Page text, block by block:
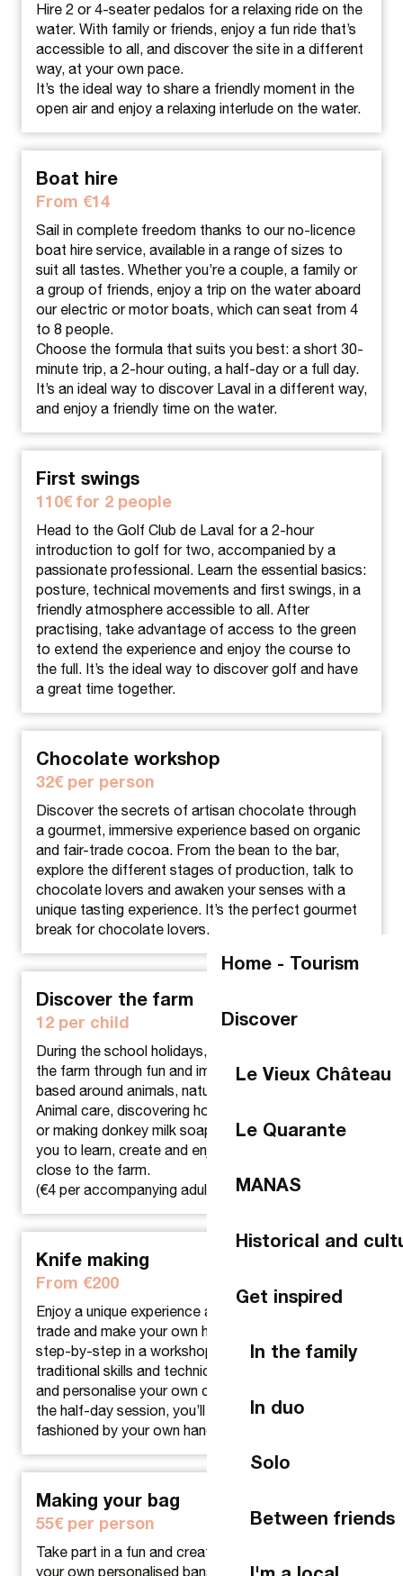
Home - Tourism
Discover
Le Vieux Château
Le Quarante
MANAS
Historical and
Get inspired
In the family
In duo
Solo
Between friends
Hire 2 or 4-seater pedalos for a relaxing ride on the
water. With family or friends, enjoy a fun ride that’s
accessible to all, and discover the site in a different
way, at your own pace.
It’s the ideal way to share a friendly moment in the
open air and enjoy a relaxing interlude on the water.
Boat hire
From €14
Sail in complete freedom thanks to our no-licence
boat hire service, available in a range of sizes to
suit all tastes. Whether you’re a couple, a family or
a group of friends, enjoy a trip on the water aboard
our electric or motor boats, which can seat from 4
to 8 people.
Choose the formula that suits you best: a short 30-
minute trip, a 2-hour outing, a half-day or a full day.
It’s an ideal way to discover Laval in a different way,
and enjoy a friendly time on the water.
First swings
110€ for 2 people
Head to the Golf Club de Laval for a 2-hour
introduction to golf for two, accompanied by a
passionate professional. Learn the essential basics:
posture, technical movements and first swings, in a
friendly atmosphere accessible to all. After
practising, take advantage of access to the green
to extend the experience and enjoy the course to
the full. It’s the ideal way to discover golf and have
a great time together.
Chocolate workshop
32€ per person
Discover the secrets of artisan chocolate through
a gourmet, immersive experience based on organic
and fair-trade cocoa. From the bean to the bar,
explore the different stages of production, talk to
chocolate lovers and awaken your senses with a
unique tasting experience. It’s the perfect gourmet
break for chocolate lovers.
Discover the farm
12 per child
During the school holidays, children can discover
the farm through fun and immersive workshops
based around animals, nature and craft skills.
Animal care, discovering horses, creating with wool
or making donkey milk soap: each activity invites
you to learn, create and enjoy a special moment
close to the farm.
(€4 per accompanying adult)
Knife making
From €200
Enjoy a unique experience as you learn the cutler’s
trade and make your own handmade knife. Guided
step-by-step in a workshop, you’ll discover the
traditional skills and techniques used to assemble
and personalise your own creation. At the end of
the half-day session, you’ll leave with a unique knife,
fashioned by your own hands.
Making your bag
55€ per person
Take part in a fun and creative workshop and make
your own personalised banana from A to Z. For